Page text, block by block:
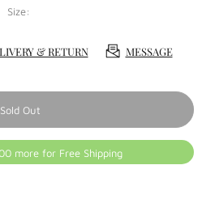
Size:
& RETURN MESSAGE
Sold Out
more for Free Shipping